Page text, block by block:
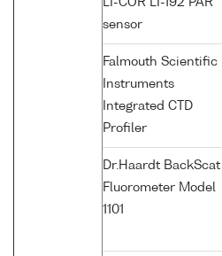
LI-COR LI-192 PAR
sensor
Falmouth Scientific
Instruments
Integrated CTD
Profiler
Dr.Haardt BackScat I
Fluorometer Model
1101